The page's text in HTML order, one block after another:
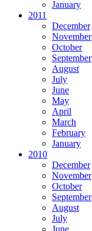
January
2011
December
November
October
September
August
July
June
May
April
March
February
January
2010
December
November
October
September
August
July
June